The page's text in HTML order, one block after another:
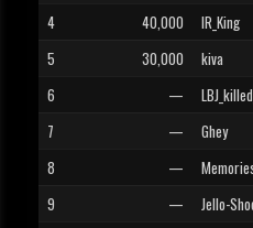
4
40,000 IR_King
5
30,000 kiva
6
—
7
— Ghey
8
—
9
— Jello-